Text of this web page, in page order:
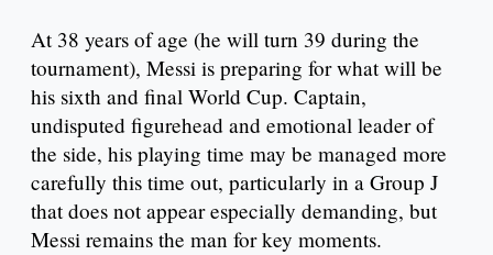
At 38 years of age (he will turn 39 during the
tournament), Messi is preparing for what will be
his sixth and final World Cup. Captain,
undisputed figurehead and emotional leader of
the side, his playing time may be managed more
carefully this time out, particularly in a Group J
that does not appear especially demanding, but
Messi remains the man for key moments.